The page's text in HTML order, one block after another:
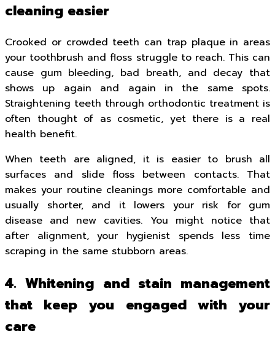
cleaning easier
Crooked or crowded teeth can trap plaque in areas
your toothbrush and floss struggle to reach. This can
cause gum bleeding, bad breath, and decay that
shows up again and again in the same spots.
Straightening teeth through orthodontic treatment is
often thought of as cosmetic, yet there is a real
health benefit.
When teeth are aligned, it is easier to brush all
surfaces and slide floss between contacts. That
makes your routine cleanings more comfortable and
usually shorter, and it lowers your risk for gum
disease and new cavities. You might notice that
after alignment, your hygienist spends less time
scraping in the same stubborn areas.
4. Whitening and stain management
that keep you engaged with your
care